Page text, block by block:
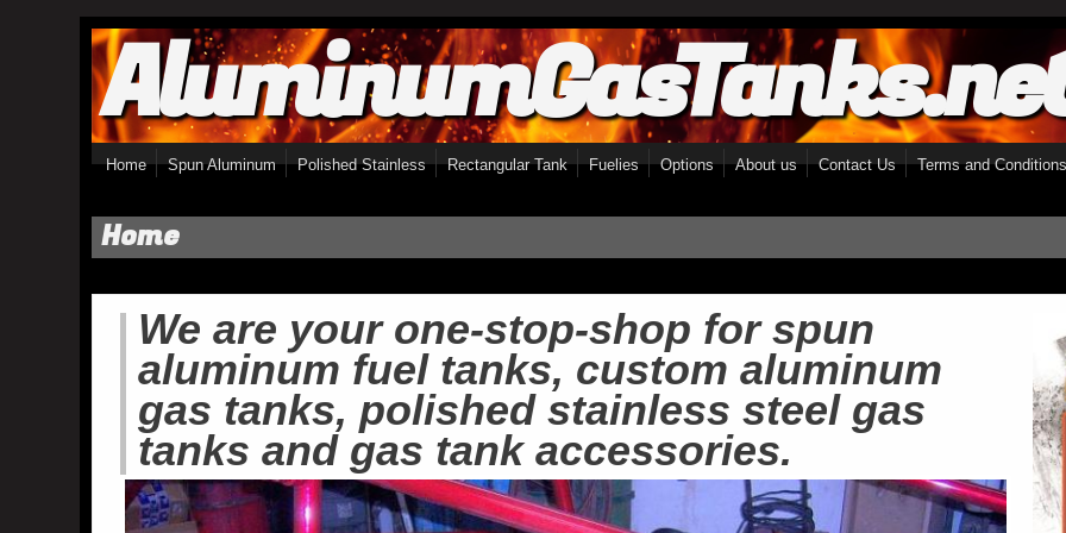
Skip to main content
Home Spun Aluminum Polished Stainless Rectangular Tank Fuelies Options About us Contact Us Terms and
Home
We are your one-stop-shop for spun
aluminum fuel tanks, custom aluminum
gas tanks, polished stainless steel gas
tanks and gas tank accessories.